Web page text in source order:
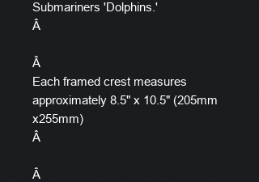
Submariners 'Dolphins.'
Â
Â
Each framed crest measures
approximately 8.5" x 10.5" (205mm
x255mm)
Â
Â